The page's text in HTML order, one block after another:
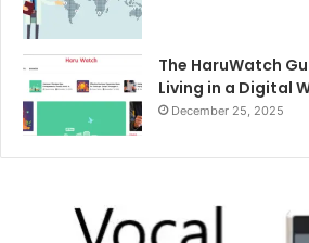
The HaruWatch
Living in a Digital
December 25, 2025